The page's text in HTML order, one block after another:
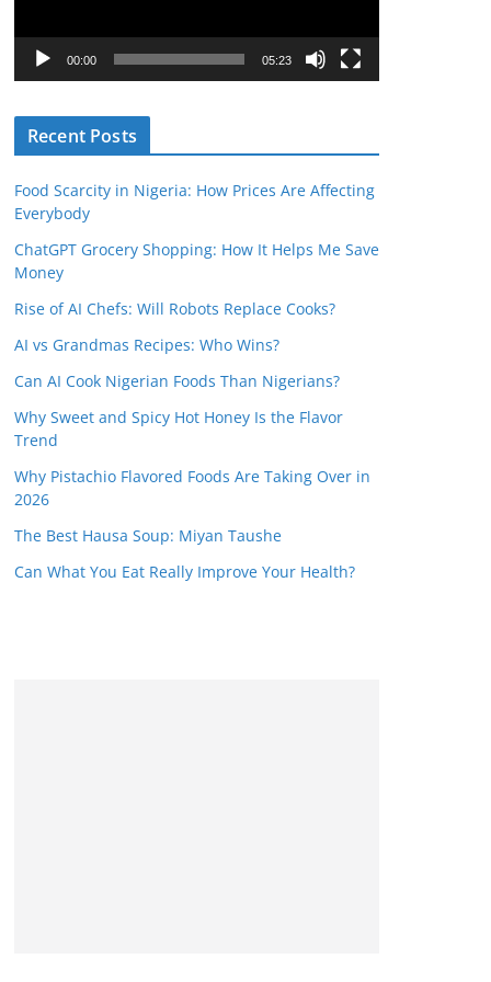
a
r
00:00 05:23
Recent Posts
Food Scarcity in Nigeria: How Prices Are Affecting
Everybody
ChatGPT Grocery Shopping: How It Helps Me Save
Money
Rise of AI Chefs: Will Robots Replace Cooks?
AI vs Grandmas Recipes: Who Wins?
Can AI Cook Nigerian Foods Than Nigerians?
Why Sweet and Spicy Hot Honey Is the Flavor
Trend
Why Pistachio Flavored Foods Are Taking Over in
2026
The Best Hausa Soup: Miyan Taushe
Can What You Eat Really Improve Your Health?